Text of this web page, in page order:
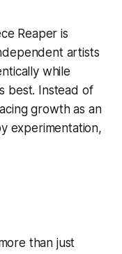
Reaper is
artists
while
best. Instead of
growth as an
experimentation,
than just